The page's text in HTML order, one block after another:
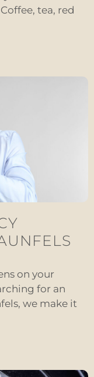
tea, red
on your
for an
we make it